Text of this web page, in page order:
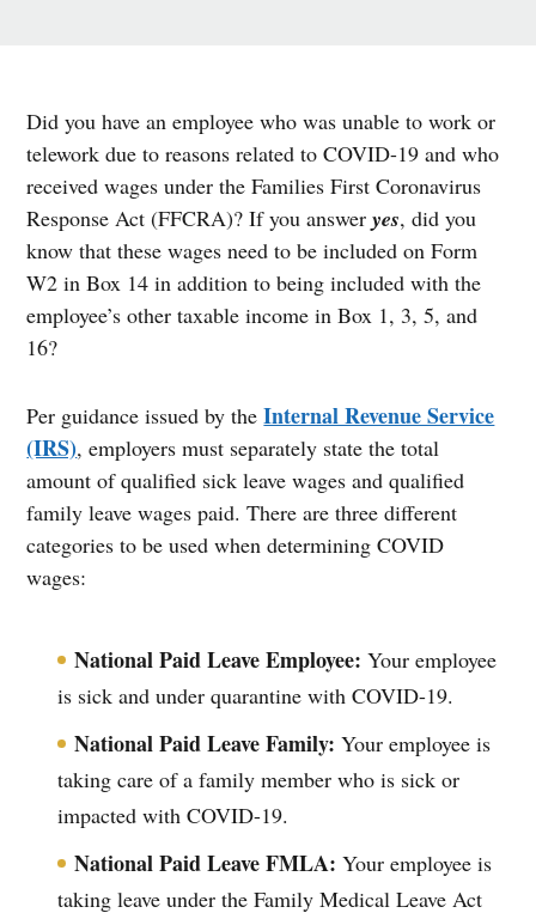
Did you have an employee who was unable to work or
telework due to reasons related to COVID-19 and who
received wages under the Families First Coronavirus
Response Act (FFCRA)? If you answeryes, did you
know that these wages need to be included on Form
W2 in Box 14 in addition to being included with the
employee’s other taxable income in Box 1, 3, 5, and
16?
Per guidance issued by theInternal Revenue Service
(IRS), employers must separately state the total
amount of qualified sick leave wages and qualified
family leave wages paid. There are three different
categories to be used when determining COVID
wages:
National Paid Leave Employee:Your employee
is sick and under quarantine with COVID-19.
National Paid Leave Family:Your employee is
taking care of a family member who is sick or
impacted with COVID-19.
National Paid Leave FMLA:Your employee is
taking leave under the Family Medical Leave Act